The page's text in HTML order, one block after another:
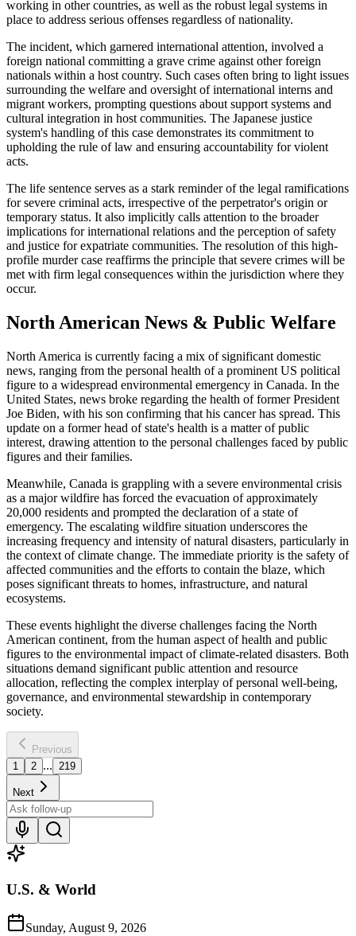
working in other countries, as well as the robust legal systems in
place to address serious offenses regardless of nationality.
The incident, which garnered international attention, involved a
foreign national committing a grave crime against other foreign
nationals within a host country. Such cases often bring to light issues
surrounding the welfare and oversight of international interns and
migrant workers, prompting questions about support systems and
cultural integration in host communities. The Japanese justice
system's handling of this case demonstrates its commitment to
upholding the rule of law and ensuring accountability for violent
acts.
The life sentence serves as a stark reminder of the legal ramifications
for severe criminal acts, irrespective of the perpetrator's origin or
temporary status. It also implicitly calls attention to the broader
implications for international relations and the perception of safety
and justice for expatriate communities. The resolution of this high-
profile murder case reaffirms the principle that severe crimes will be
met with firm legal consequences within the jurisdiction where they
occur.
North American News & Public Welfare
North America is currently facing a mix of significant domestic
news, ranging from the personal health of a prominent US political
figure to a widespread environmental emergency in Canada. In the
United States, news broke regarding the health of former President
Joe Biden, with his son confirming that his cancer has spread. This
update on a former head of state's health is a matter of public
interest, drawing attention to the personal challenges faced by public
figures and their families.
Meanwhile, Canada is grappling with a severe environmental crisis
as a major wildfire has forced the evacuation of approximately
20,000 residents and prompted the declaration of a state of
emergency. The escalating wildfire situation underscores the
increasing frequency and intensity of natural disasters, particularly in
the context of climate change. The immediate priority is the safety of
affected communities and the efforts to contain the blaze, which
poses significant threats to homes, infrastructure, and natural
ecosystems.
These events highlight the diverse challenges facing the North
American continent, from the human aspect of health and public
figures to the environmental impact of climate-related disasters. Both
situations demand significant public attention and resource
allocation, reflecting the complex interplay of personal well-being,
governance, and environmental stewardship in contemporary
society.
Previous
1
2 ... 219
Next
U.S. & World
Sunday, August 9, 2026